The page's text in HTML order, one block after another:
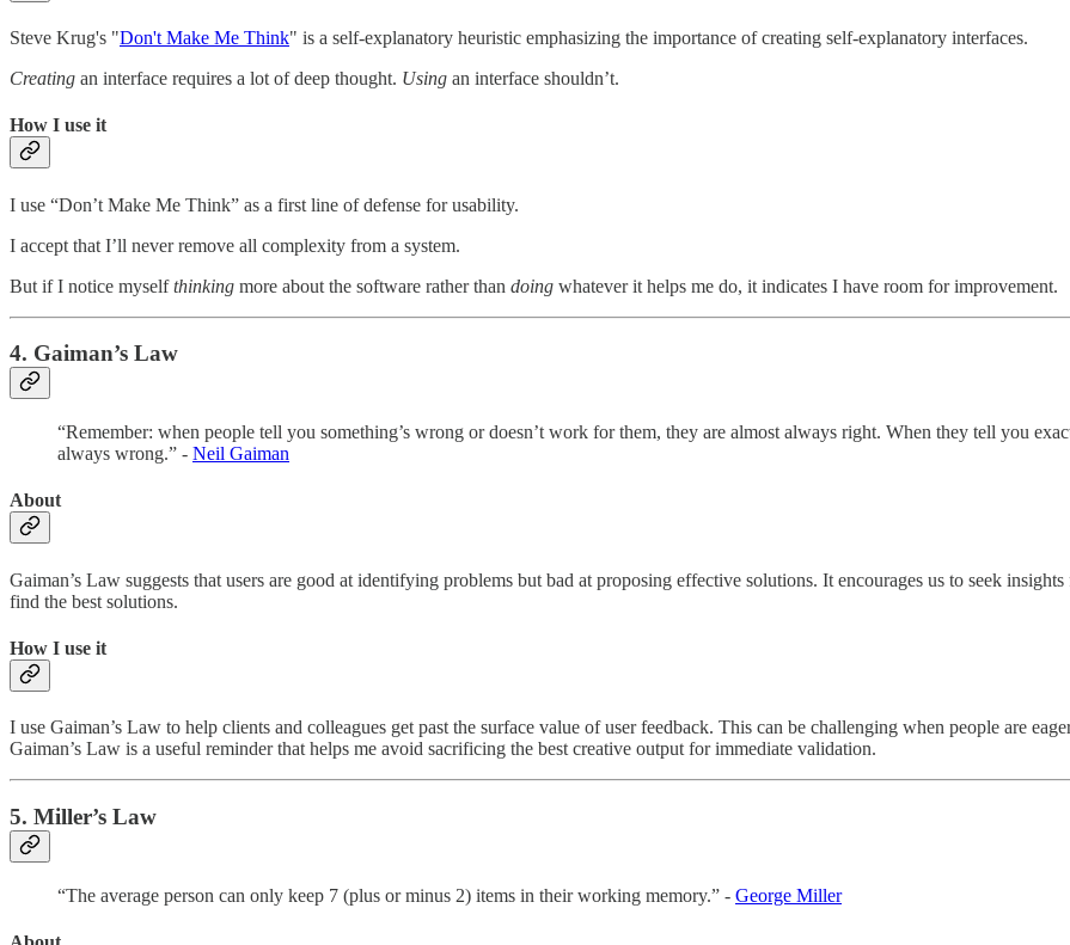
Steve Krug's "Don't Make Me Think" is a self-explanatory heuristic emphasizing the importance of creating self-explanatory interfaces.
Creating an interface requires a lot of deep thought. Using an interface shouldn’t.
How I use it
I use “Don’t Make Me Think” as a first line of defense for usability.
I accept that I’ll never remove all complexity from a system.
But if I notice myselfthinking more about the software rather than doing whatever it helps me do, it indicates I have room for improvement.
4. Gaiman’s Law
“Remember: when people tell you something’s wrong or doesn’t work for them, they are almost always right. When they tell you
always wrong.” - Neil Gaiman
About
Gaiman’s Law suggests that users are good at identifying problems but bad at proposing effective solutions. It encourages us to seek
find the best solutions.
How I use it
I use Gaiman’s Law to help clients and colleagues get past the surface value of user feedback. This can be challenging when people are
Gaiman’s Law is a useful reminder that helps me avoid sacrificing the best creative output for immediate validation.
5. Miller’s Law
“The average person can only keep 7 (plus or minus 2) items in their working memory.” - George Miller